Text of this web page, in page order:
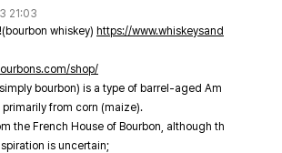
21:03
whiskey) https://www.whiskeysand
shop/
bourbon) is a type of barrel-aged Am
from corn (maize).
the French House of Bourbon, although th
is uncertain;